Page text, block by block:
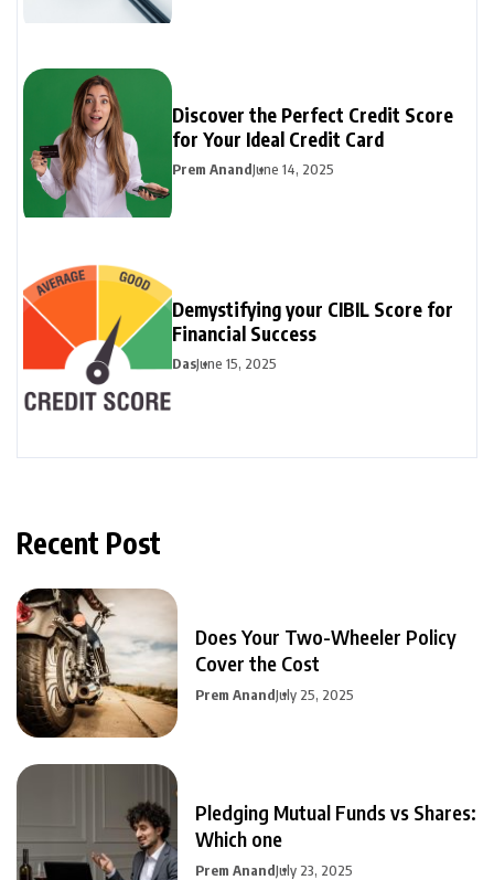
Discover the Perfect Credit Score
for Your Ideal Credit Card
Prem AnandJune 14, 2025
Demystifying your CIBIL Score for
Financial Success
DasJune 15, 2025
Recent Post
Does Your Two-Wheeler Policy
Cover the Cost
Prem AnandJuly 25, 2025
Pledging Mutual Funds vs Shares:
Which one
Prem AnandJuly 23, 2025